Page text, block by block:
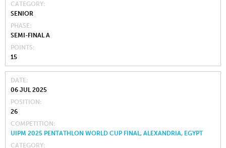
CATEGORY
SENIOR
PHASE
SEMI-FINAL A
POINTS
15
DATE
06 JUL 2025
POSITION
26
COMPETITION
UIPM 2025 PENTATHLON WORLD CUP FINAL, ALEXANDRIA, EGYPT
CATEGORY